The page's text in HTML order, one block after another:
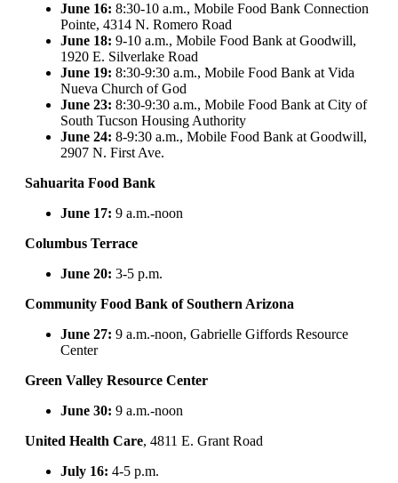
June 16: 8:30-10 a.m., Mobile Food Bank Connection
Pointe, 4314 N. Romero Road
June 18: 9-10 a.m., Mobile Food Bank at Goodwill,
1920 E. Silverlake Road
June 19: 8:30-9:30 a.m., Mobile Food Bank at Vida
Nueva Church of God
June 23: 8:30-9:30 a.m., Mobile Food Bank at City of
South Tucson Housing Authority
June 24: 8-9:30 a.m., Mobile Food Bank at Goodwill,
2907 N. First Ave.
Sahuarita Food Bank
June 17: 9 a.m.-noon
Columbus Terrace
June 20: 3-5 p.m.
Community Food Bank of Southern Arizona
June 27: 9 a.m.-noon, Gabrielle Giffords Resource
Center
Green Valley Resource Center
June 30: 9 a.m.-noon
United Health Care, 4811 E. Grant Road
July 16: 4-5 p.m.